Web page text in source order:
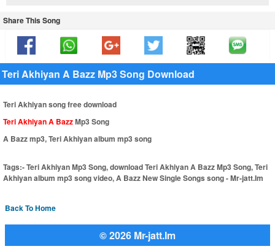
Share This Song
Teri Akhiyan A Bazz Mp3 Song Download
Teri Akhiyan song free download
Teri Akhiyan A BazzMp3 Song
A Bazz mp3, Teri Akhiyan album mp3 song
Tags:-Teri Akhiyan Mp3 Song, download Teri Akhiyan A Bazz Mp3 Song, Teri
Akhiyan album mp3 song video, A Bazz New Single Songs song - Mr-jatt.Im
Back To Home
© 2026 Mr-jatt.Im